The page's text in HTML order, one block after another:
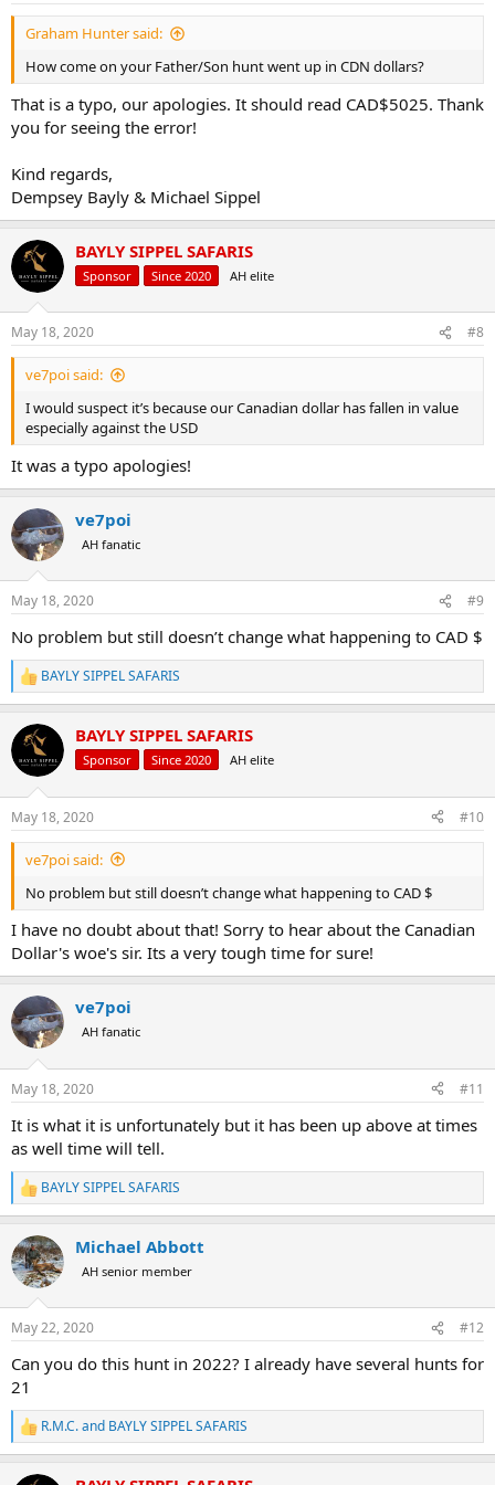
fluctuations. PayPal and Electronic transfers/Credit Cards are
accepted.
CLASSIC BUFFALO SAFARI:
1 Hunter:
7 days/8 nights
1x Buffalo bull (any size)
USD$9900 -Now $8525
CAD$13200 -$11920
EUR€8940 -€7870
AUD$15400 - $13090
ALL INCLUSIVE
2 Hunters:
7 days/8 nights
2x hunters
2x buffalo
USD$9000 - Now
CAD$12000 -$10835
EUR€8130 -€7160
AUD$14000 -$11895
*PER HUNTER, ALL INCLUSIVE
5 days/6 nights
USD$4950 (EXPORTABLE) -
AUD$6520 (EXPORTABLE) -$6540
EUR€4460 (EXPORTABLE) -
All inclusive
SABLE SAFARI:
5 days/6 nights
1x Sable (over 150 self sustaining Sable on the reserve)
USD$4000 -Now
$3400
CAD$5300 -
AUD$5900 -$5220
EUR€3610 -
*Add a buffalo for USD$8200 -$7060
*Lots of other plains game to add on the hunt, also what must
Africa
CROCODILE SAFARI:
5 Days/6 Nights
11,5 footer (bigger can be hunted)
All Inclusive
USD$5200 -Now
CAD$6930 -
AUD$8090 -
EUR€4695 -€4130
LION HUNT:
5 Days/6 Nights
1x Lion
All Inclusive
USD$9400 - Now
$8090
CAD$12550 -$11310
AUD$14620 -$12415
EUR€8490 -
LIONESS HUNT:
5 Days/6 Nights
1x Lioness
All Inclusive
USD$7500 -Now $6460
CAD$10000 -$9030
AUD$11660 - $9915
:
Graham Hunter said:
How come on your Father/Son hunt went up in CDN dollars?
That is a typo, our apologies. It should read CAD$5025. Thank
you for seeing the error!
Kind regards,
Dempsey Bayly & Michael Sippel
BAYLY SIPPEL SAFARIS
Sponsor Since 2020 AH elite
May 18, 2020 #8
ve7poi said:
I would suspect it’s because our Canadian dollar has fallen in value
especially against the USD
It was a typo apologies!
ve7poi
AH fanatic
May 18, 2020 #9
No problem but still doesn’t change what happening to CAD $
R
e
c
i
s
:
BAYLY SIPPEL SAFARIS
BAYLY SIPPEL SAFARIS
Sponsor Since 2020 AH elite
May 18, 2020 #10
ve7poi said:
No problem but still doesn’t change what happening to CAD $
I have no doubt about that! Sorry to hear about the Canadian
Dollar's woe's sir. Its a very tough time for sure!
ve7poi
AH fanatic
May 18, 2020 #11
It is what it is unfortunately but it has been up above at times
as well time will tell.
R
e
c
t
i
s
BAYLY SIPPEL SAFARIS
Michael Abbott
AH senior member
May 22, 2020 #12
Can you do this hunt in 2022? I already have several hunts for
21
R
e
R.M.C.and BAYLY SIPPEL SAFARIS